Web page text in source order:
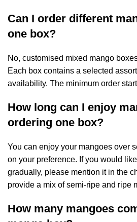
Can I order different
one box?
No, customised mixed mango
Each box contains a selected
availability. The minimum order
How long can I enjoy
ordering one box?
You can enjoy your mangoes over
on your preference. If you would
gradually, please mention it in the
provide a mix of semi-ripe and ripe
How many mangoes